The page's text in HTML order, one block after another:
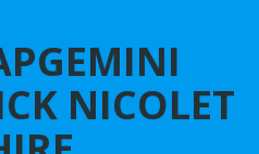
NICOLET